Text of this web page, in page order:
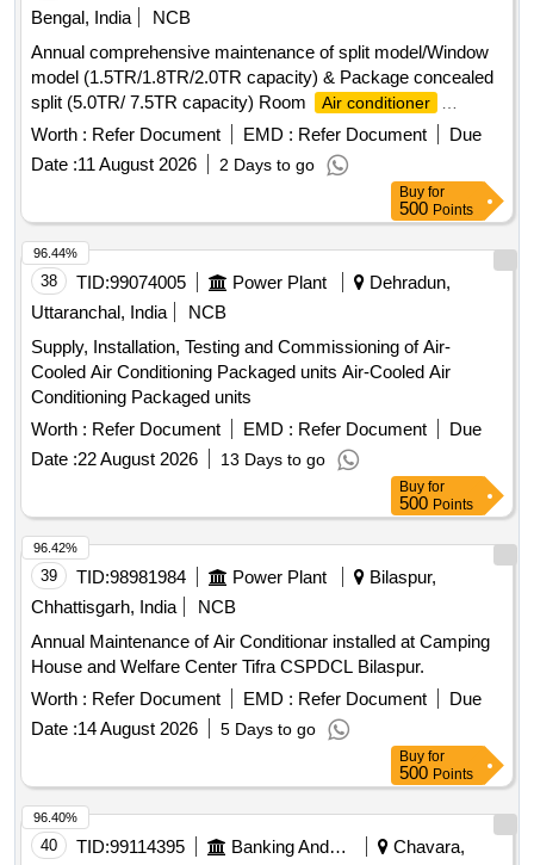
Bengal, India
NCB
Annual comprehensive maintenance of split model/Window
model (1.5TR/1.8TR/2.0TR capacity) & Package concealed
split (5.0TR/ 7.5TR capacity) Room
Air conditioner
machines at different sites under Midnapore Electrical
section-I &IV, P.W.Dte. Room
Air conditioner
Worth : Refer Document EMD : Refer Document
Due
Date :11 August 2026 2 Days to go
Buy for
500 Points
38 TID:99074005 Power Plant
Dehradun,
Uttaranchal, India
NCB
Supply, Installation, Testing and Commissioning of Air-
Cooled Air Conditioning Packaged units Air-Cooled Air
Conditioning Packaged units
Worth : Refer Document EMD : Refer Document
Due
Date :22 August 2026 13 Days to go
96.44%
Buy for
500 Points
39 TID:98981984 Power Plant
Bilaspur,
Chhattisgarh, India
NCB
Annual Maintenance of Air Conditionar installed at Camping
House and Welfare Center Tifra CSPDCL Bilaspur.
Worth : Refer Document EMD : Refer Document
Due
Date :14 August 2026 5 Days to go
96.42%
Buy for
500 Points
40 TID:99114395 Banking And Mutual Funds And Leasings
Chavara,
96.40%